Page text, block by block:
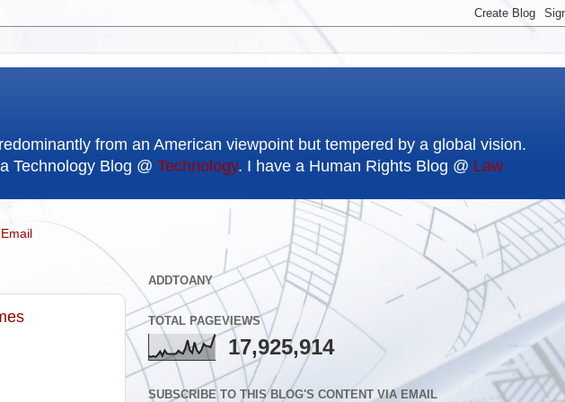
from an American viewpoint but tempered by a global vision.
Technology Blog @ Technology. I have a Human Rights Blog @ Law
ADDTOANY
TOTAL PAGEVIEWS
17,925,914
SUBSCRIBE TO THIS BLOG'S CONTENT VIA EMAIL